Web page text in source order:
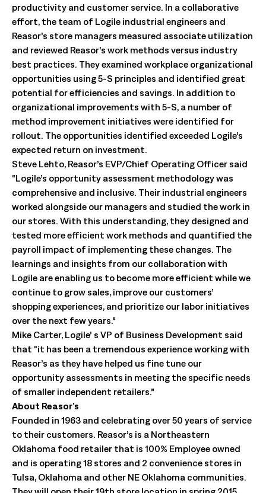
productivity and customer service. In a collaborative
effort, the team of Logile industrial engineers and
Reasor’s store managers measured associate utilization
and reviewed Reasor’s work methods versus industry
best practices. They examined workplace organizational
opportunities using 5-S principles and identified great
potential for efficiencies and savings. In addition to
organizational improvements with 5-S, a number of
method improvement initiatives were identified for
rollout. The opportunities identified exceeded Logile’s
expected return on investment.
Steve Lehto, Reasor’s EVP/Chief Operating Officer said
“Logile’s opportunity assessment methodology was
comprehensive and inclusive. Their industrial engineers
worked alongside our managers and studied the work in
our stores. With this understanding, they designed and
tested more efficient work methods and quantified the
payroll impact of implementing these changes. The
learnings and insights from our collaboration with
Logile are enabling us to become more efficient while we
continue to grow sales, improve our customers’
shopping experiences, and prioritize our labor initiatives
over the next few years.”
Mike Carter, Logile’ s VP of Business Development said
that “it has been a tremendous experience working with
Reasor’s as they have helped us fine tune our
opportunity assessments in meeting the specific needs
of smaller independent retailers.”
About Reasor’s
Founded in 1963 and celebrating over 50 years of service
to their customers. Reasor’s is a Northeastern
Oklahoma food retailer that is 100% Employee owned
and is operating 18 stores and 2 convenience stores in
Tulsa, Oklahoma and other NE Oklahoma communities.